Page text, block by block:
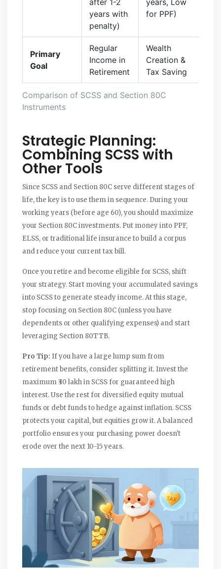
Comparison of SCSS and Section 80C
Instruments
years with
penalty)
for PPF)
Primary
Goal
Regular
Income in
Retirement
Wealth
Creation &
Tax Saving
Strategic Planning:
Combining SCSS with
Other Tools
Since SCSS and Section 80C serve different stages of
life, the key is to use them in sequence. During your
working years (before age 60), you should maximize
your Section 80C investments. Put money into PPF,
ELSS, or traditional life insurance to build a corpus
and reduce your current tax bill.
Once you retire and become eligible for SCSS, shift
your strategy. Start moving your accumulated savings
into SCSS to generate steady income. At this stage,
stop focusing on Section 80C (unless you have
dependents or other qualifying expenses) and start
leveraging Section 80TTB.
Pro Tip: If you have a large lump sum from
retirement benefits, consider splitting it. Invest the
maximum ₹30 lakh in SCSS for guaranteed high
interest. Use the rest for diversified equity mutual
funds or debt funds to hedge against inflation. SCSS
protects your capital, but equities grow it. A balanced
portfolio ensures your purchasing power doesn't
erode over the next 10-15 years.